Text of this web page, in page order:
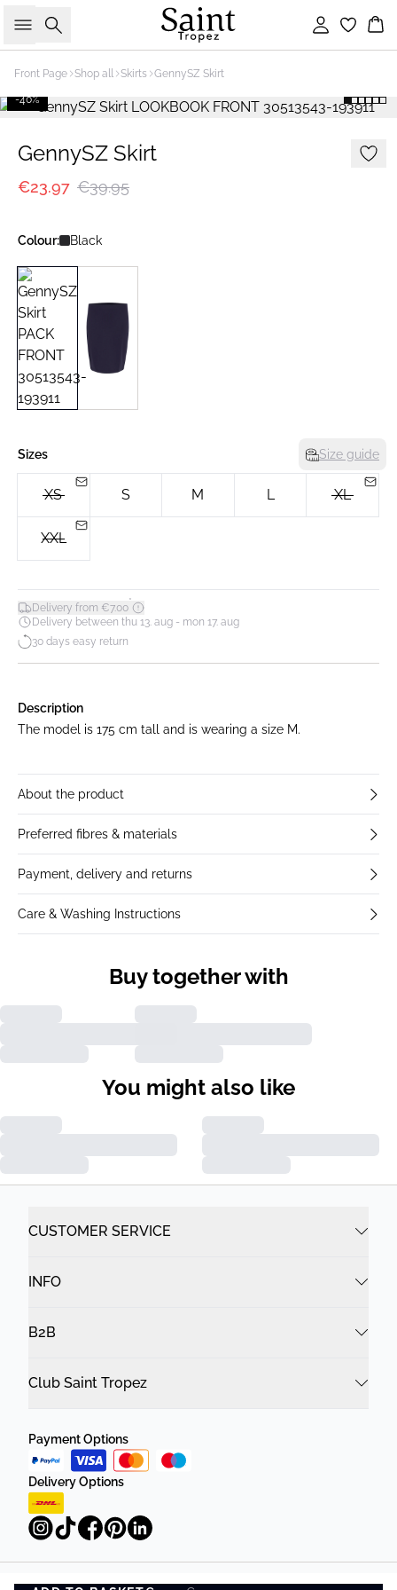
Search Sign in
Front Page Shop all Skirts GennySZ Skirt
-40%
GennySZ Skirt
€23.97 €39.95
Colour: Black
Sizes Size guide
XS S M L XL
XXL
Delivery from €7.00*
Delivery between thu 13. aug - mon 17. aug
30 days easy return
Description
The model is 175 cm tall and is wearing a size M.
About the product
Preferred fibres & materials
Payment, delivery and returns
Care & Washing Instructions
Buy together with
You might also like
CUSTOMER SERVICE
INFO
B2B
Club Saint Tropez
Payment Options
Delivery Options